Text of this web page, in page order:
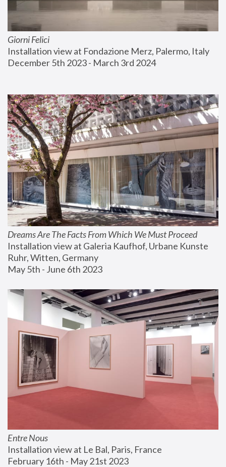
Giorni Felici
Installation view at Fondazione Merz, Palermo, Italy
December 5th 2023 - March 3rd 2024
Dreams Are The Facts From Which We Must Proceed
Installation view at Galeria Kaufhof, Urbane Kunste
Ruhr, Witten, Germany
May 5th - June 6th 2023
Entre Nous
Installation view at Le Bal, Paris, France
February 16th - May 21st 2023